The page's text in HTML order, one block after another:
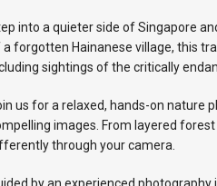
into a quieter side of Singapore
a forgotten Hainanese village, this
sightings of the critically
us for a relaxed, hands-on nature
images. From layered
through your camera.